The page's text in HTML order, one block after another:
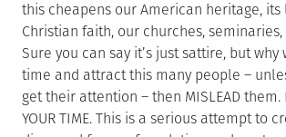
this cheapens our American heritage, its
Christian faith, our churches,
Sure you can say it’s just sattire, but why
time and attract this many people –
get their attention – then MISLEAD them.
YOUR TIME. This is a serious attempt to